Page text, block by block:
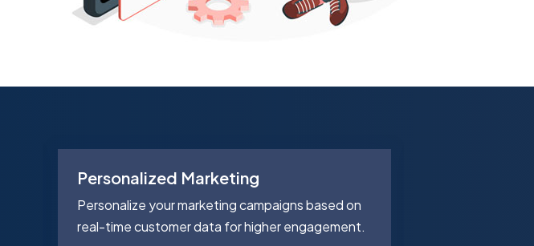
Personalized Marketing
Personalize your marketing campaigns based on
real-time customer data for higher engagement.